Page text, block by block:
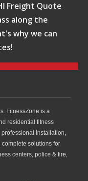
Freight Quote
along the
why we can
FitnessZone is a
residential fitness
installation,
solutions for
centers, police & fire,